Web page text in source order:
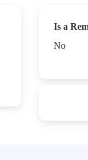
Is a
No